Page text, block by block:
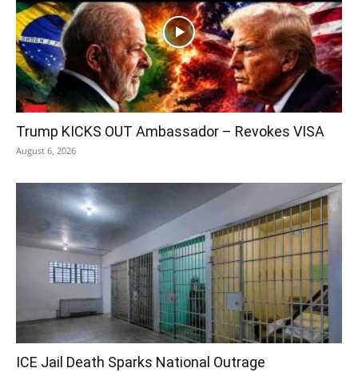
Trump KICKS OUT Ambassador – Revokes VISA
August 6, 2026
ICE Jail Death Sparks National Outrage